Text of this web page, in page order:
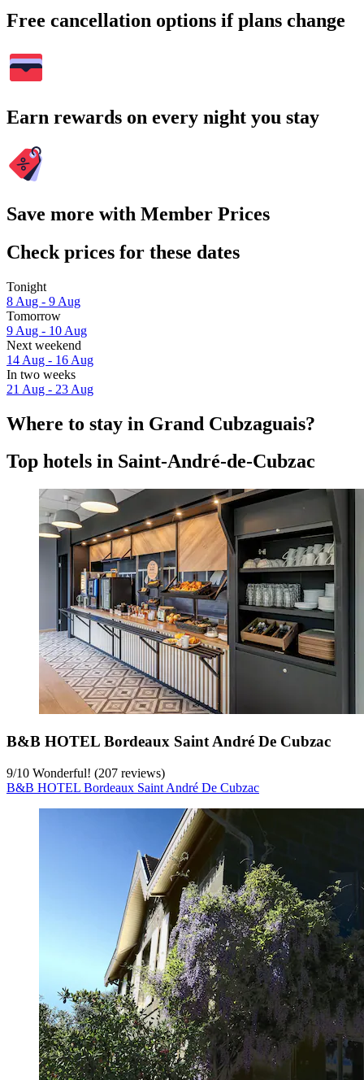
Free cancellation options if plans change
Earn rewards on every night you stay
Save more with Member Prices
Check prices for these dates
Tonight
8 Aug - 9 Aug
Tomorrow
9 Aug - 10 Aug
Next weekend
14 Aug - 16 Aug
In two weeks
21 Aug - 23 Aug
Where to stay in Grand Cubzaguais?
Top hotels in Saint-André-de-Cubzac
B&B HOTEL Bordeaux Saint André De Cubzac
9/10 Wonderful! (207 reviews)
B&B HOTEL Bordeaux Saint André De Cubzac